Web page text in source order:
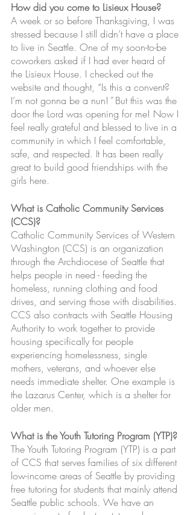
How did you come to Lisieux House?
A week or so before Thanksgiving, I was
stressed because I still didn’t have a place
to live in Seattle. One of my soon-to-be
coworkers asked if I had ever heard of
the Lisieux House. I checked out the
website and thought, “Is this a convent?
I’m not gonna be a nun! ” But this was the
door the Lord was opening for me! Now I
feel really grateful and blessed to live in a
community in which I feel comfortable,
safe, and respected. It has been really
great to build good friendships with the
girls here.
What is Catholic Community Services
(CCS)?
Catholic Community Services of Western
Washington (CCS) is an organization
through the Archdiocese of Seattle that
helps people in need - feeding the
homeless, running clothing and food
drives, and serving those with disabilities.
CCS also contracts with Seattle Housing
Authority to work together to provide
housing specifically for people
experiencing homelessness, single
mothers, veterans, and whoever else
needs immediate shelter. One example is
the Lazarus Center, which is a shelter for
older men.
What is the Youth Tutoring Program (YTP)?
The Youth Tutoring Program (YTP) is a part
of CCS that serves families of six different
low-income areas of Seattle by providing
free tutoring for students that mainly attend
Seattle public schools. We have an